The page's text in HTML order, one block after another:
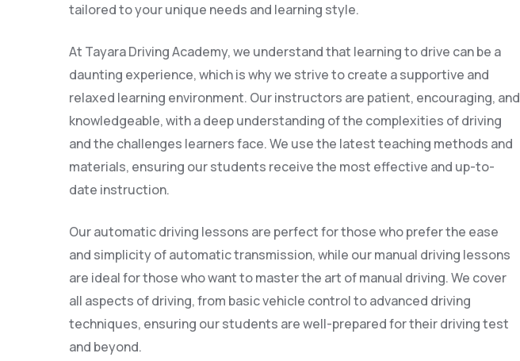
tailored to your unique needs and learning style.
At Tayara Driving Academy, we understand that learning to drive can be a
daunting experience, which is why we strive to create a supportive and
relaxed learning environment. Our instructors are patient, encouraging, and
knowledgeable, with a deep understanding of the complexities of driving
and the challenges learners face. We use the latest teaching methods and
materials, ensuring our students receive the most effective and up-to-
date instruction.
Our automatic driving lessons are perfect for those who prefer the ease
and simplicity of automatic transmission, while our manual driving lessons
are ideal for those who want to master the art of manual driving. We cover
all aspects of driving, from basic vehicle control to advanced driving
techniques, ensuring our students are well-prepared for their driving test
and beyond.